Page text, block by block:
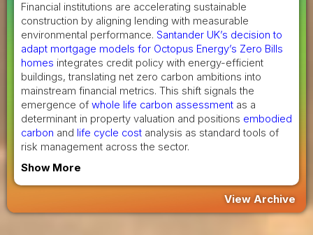
Financial institutions are accelerating sustainable
construction by aligning lending with measurable
environmental performance. Santander UK’s decision to
adapt mortgage models for Octopus Energy’s Zero Bills
homes integrates credit policy with energy-efficient
buildings, translating net zero carbon ambitions into
mainstream financial metrics. This shift signals the
emergence of whole life carbon assessment as a
determinant in property valuation and positions embodied
carbon and life cycle cost analysis as standard tools of
risk management across the sector.
Show More
View Archive